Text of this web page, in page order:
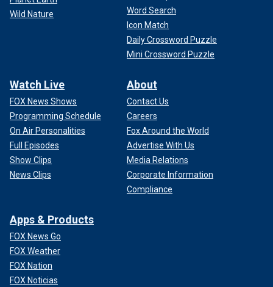
Wild Nature
Word Search
Icon Match
Daily Crossword Puzzle
Mini Crossword Puzzle
Watch Live
FOX News Shows
Programming Schedule
On Air Personalities
Full Episodes
Show Clips
News Clips
About
Contact Us
Careers
Fox Around the World
Advertise With Us
Media Relations
Corporate Information
Compliance
Apps & Products
FOX News Go
FOX Weather
FOX Nation
FOX Noticias